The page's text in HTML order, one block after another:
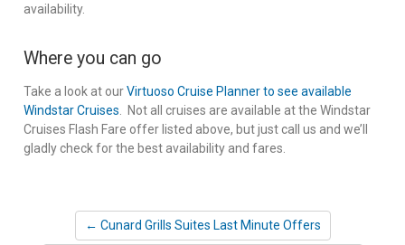
availability.
Where you can go
Take a look at ourVirtuoso Cruise Planner to see available
Windstar Cruises. Not all cruises are available at the Windstar
Cruises Flash Fare offer listed above, but just call us and we’ll
gladly check for the best availability and fares.
← Cunard Grills Suites Last Minute Offers